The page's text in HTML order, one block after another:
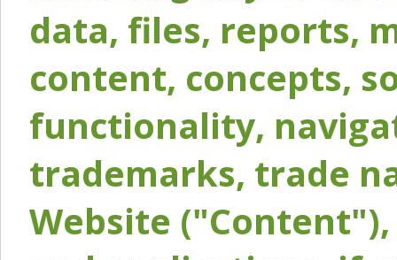
data, files, reports,
content, concepts,
functionality,
trademarks, trade
Website